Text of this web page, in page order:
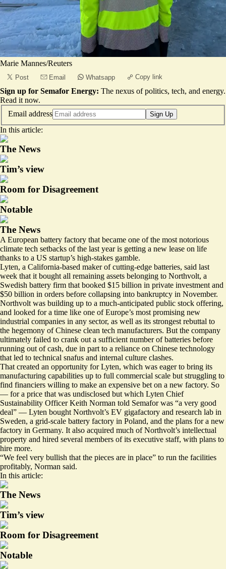
Marie Mannes/Reuters
Post Email Whatsapp Copy link
Sign up for Semafor Energy: The nexus of politics, tech, and energy.
Read it now.
Email address
Sign Up
In this article:
The News
Tim’s view
Room for Disagreement
Notable
The News
A European battery factory that became one of the most notorious
climate tech setbacks of the last year is getting a new lease on life
thanks to a US startup’s high-stakes gamble.
Lyten, a California-based maker of cutting-edge batteries, said last
week that it bought all remaining assets belonging to Northvolt, a
Swedish battery firm that booked $15 billion in private investment and
$50 billion in orders before collapsing into bankruptcy in November.
Northvolt was building up to a much-anticipated public stock offering,
and looked for a time like one of Europe’s most promising new
industrial companies in any sector, as well as its strongest rebuttal to
the hegemony of Chinese clean tech manufacturers. But the company
ultimately failed to crank out a sufficient number of batteries before
running out of cash, due in part to a reliance on Chinese technology
that led to technical snafus and internal culture clashes.
That created an opportunity for Lyten, which was eager to bring its
manufacturing capabilities up to full commercial scale but struggling to
find financiers willing to make an expensive bet on a new factory. So
— for a price that was undisclosed but which Lyten Chief
Sustainability Officer Keith Norman told Semafor was “a very good
deal” — Lyten bought Northvolt’s EV gigafactory and research lab in
Sweden, a grid-scale battery factory in Poland, and the plans for a new
factory in Germany. It also acquired much of Northvolt’s intellectual
property and hired several members of its executive staff, with plans to
hire more.
“We feel very bullish that the pieces are in place” to run the facilities
profitably, Norman said.
In this article:
The News
Tim’s view
Room for Disagreement
Notable